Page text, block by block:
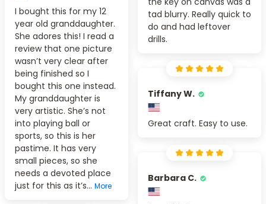
tad blurry. Really quick to
do and had leftover
drills.
I bought this for my 12
year old granddaughter.
She adores this! I read a
review that one picture
wasn’t very clear after
being finished so I
bought this one instead.
My granddaughter is
very artistic. She’s not
into playing ball or
sports, so this is her
pastime. It has very
small pieces, so she
needs a devoted place
just for this as it’s... More
Tiffany W.
Great craft. Easy to use.
Barbara C.